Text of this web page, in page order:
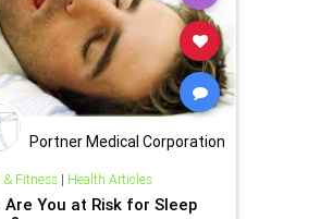
Portner Medical Corporation
& Fitness| Health Articles
Are You at Risk for Sleep